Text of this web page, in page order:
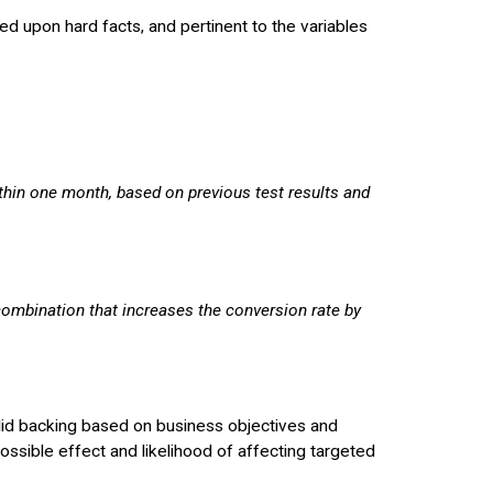
upon hard facts, and pertinent to the variables
one month, based on previous test results and
that increases the conversion rate by
backing based on business objectives and
effect and likelihood of affecting targeted